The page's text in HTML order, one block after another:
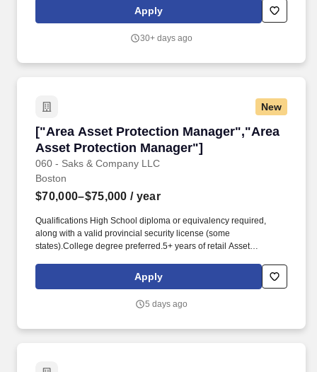
delivered one-of-a-kind shopping experiences, featuring an
expertly curated assortment of fashion and highly personalized
Apply
30+ days ago
New
["Area Asset Protection Manager","Area
Asset Protection Manager"]
060 - Saks & Company LLC
["Area Asset Protection Manager","Area
Boston
$70,000–$75,000 / year
Qualifications High School diploma or equivalency required,
along with a valid provincial security license (some
states).College degree preferred.5+ years of retail Asset
Consistently communicate with Store Leadership, Managers and
Associates to drive awareness of inventory shortage results,
Apply
5 days ago